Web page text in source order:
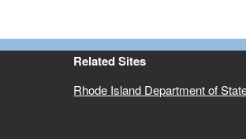
Related Sites
Rhode Island Department of